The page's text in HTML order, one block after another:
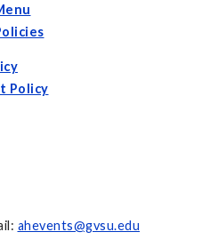
Policy
ahevents@gvsu.edu